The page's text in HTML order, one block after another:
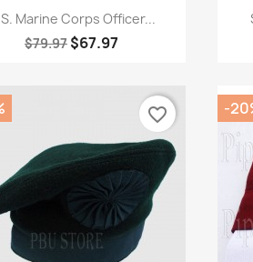
Quick view
Marine Corps Officer...
$79.97 $67.97
favorite_border -